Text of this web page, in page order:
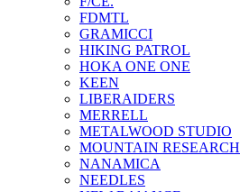
FDMTL
GRAMICCI
HIKING PATROL
HOKA ONE ONE
KEEN
LIBERAIDERS
MERRELL
METALWOOD STUDIO
MOUNTAIN RESEARCH
NANAMICA
NEEDLES